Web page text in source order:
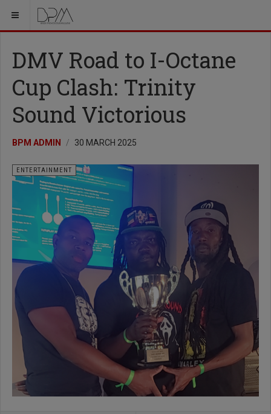
DMV Road to I-Octane
Cup Clash: Trinity
Sound Victorious
BPM ADMIN 30 MARCH 2025
ENTERTAINMENT